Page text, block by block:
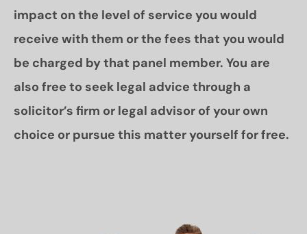
impact on the level of service you would
receive with them or the fees that you would
be charged by that panel member. You are
also free to seek legal advice through a
solicitor’s firm or legal advisor of your own
choice or pursue this matter yourself for free.